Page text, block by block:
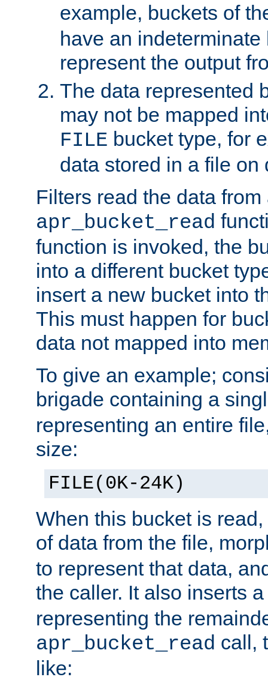
example, buckets of
have an indeterminate
represent the output
The data represented
may not be mapped
FILE bucket type, for
data stored in a file on
Filters read the data
apr_bucket_read
function is invoked, the
into a different bucket
insert a new bucket into
This must happen for
data not mapped into
To give an example;
brigade containing a
representing an entire
size:
FILE(0K-24K)
When this bucket is
of data from the file,
to represent that data,
the caller. It also inserts
representing the
apr_bucket_read call,
like: